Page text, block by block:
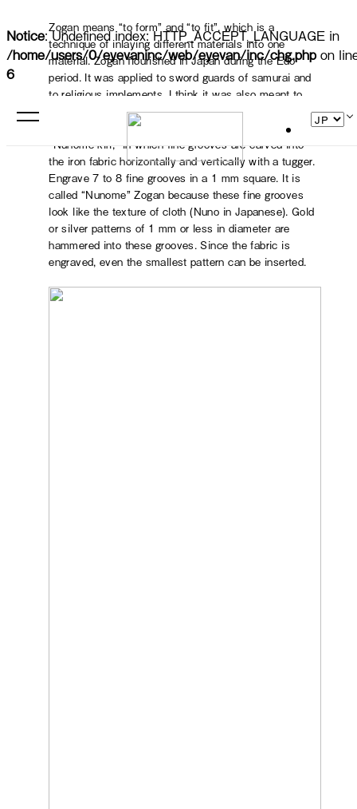
Notice: Undefined index: HTTP_ACCEPT_LANGUAGE in
/home/users/0/eyevaninc/web/eyevan/inc/chg.phpon
6
Zogan means “to form” and “to fit”, which is a
technique of inlaying different materials into one
material. Zogan flourished in Japan during the Edo
period. It was applied to sword guards of samurai and
to religious implements. I think it was also meant to
symbolize their status. Kyo Zogan is called “Nunome
Zogan,” and the most important part of the process is
“Nunome-kiri,” in which fine grooves are carved into
the iron fabric horizontally and vertically with a tugger.
Engrave 7 to 8 fine grooves in a 1 mm square. It is
called “Nunome” Zogan because these fine grooves
look like the texture of cloth (Nuno in Japanese). Gold
or silver patterns of 1 mm or less in diameter are
hammered into these grooves. Since the fabric is
engraved, even the smallest pattern can be inserted.